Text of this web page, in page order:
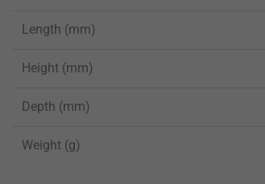
Length (mm)
Height (mm)
Depth (mm)
Weight (g)